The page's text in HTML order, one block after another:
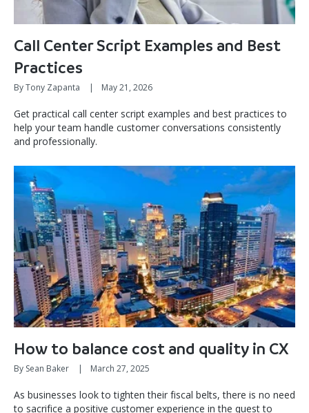
Call Center Script Examples and Best
Practices
By Tony Zapanta | May 21, 2026
Get practical call center script examples and best practices to
help your team handle customer conversations consistently
and professionally.
How to balance cost and quality in CX
By Sean Baker | March 27, 2025
As businesses look to tighten their fiscal belts, there is no need
to sacrifice a positive customer experience in the quest to